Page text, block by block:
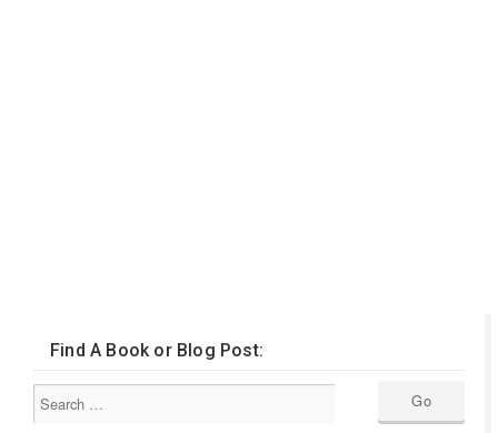
Find A Book or Blog Post: